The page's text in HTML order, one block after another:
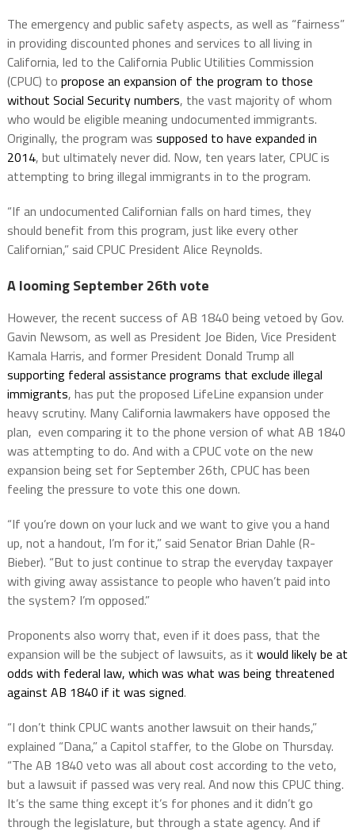
The emergency and public safety aspects, as well as “fairness”
in providing discounted phones and services to all living in
California, led to the California Public Utilities Commission
(CPUC) to propose an expansion of the program to those
without Social Security numbers, the vast majority of whom
who would be eligible meaning undocumented immigrants.
Originally, the program was supposed to have expanded in
2014, but ultimately never did. Now, ten years later, CPUC is
attempting to bring illegal immigrants in to the program.
“If an undocumented Californian falls on hard times, they
should benefit from this program, just like every other
Californian,” said CPUC President Alice Reynolds.
A looming September 26th vote
However, the recent success of AB 1840 being vetoed by Gov.
Gavin Newsom, as well as President Joe Biden, Vice President
Kamala Harris, and former President Donald Trump all
supporting federal assistance programs that exclude illegal
immigrants, has put the proposed LifeLine expansion under
heavy scrutiny. Many California lawmakers have opposed the
plan, even comparing it to the phone version of what AB 1840
was attempting to do. And with a CPUC vote on the new
expansion being set for September 26th, CPUC has been
feeling the pressure to vote this one down.
“If you’re down on your luck and we want to give you a hand
up, not a handout, I’m for it,” said Senator Brian Dahle (R-
Bieber). “But to just continue to strap the everyday taxpayer
with giving away assistance to people who haven’t paid into
the system? I’m opposed.”
Proponents also worry that, even if it does pass, that the
expansion will be the subject of lawsuits, as it would likely be at
odds with federal law, which was what was being threatened
against AB 1840 if it was signed.
“I don’t think CPUC wants another lawsuit on their hands,”
explained “Dana,” a Capitol staffer, to the Globe on Thursday.
“The AB 1840 veto was all about cost according to the veto,
but a lawsuit if passed was very real. And now this CPUC thing.
It’s the same thing except it’s for phones and it didn’t go
through the legislature, but through a state agency. And if